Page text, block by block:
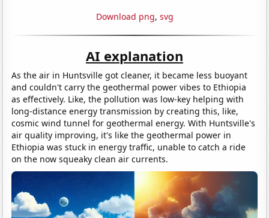
Download png, svg
AI explanation
As the air in Huntsville got cleaner, it became less buoyant
and couldn't carry the geothermal power vibes to Ethiopia
as effectively. Like, the pollution was low-key helping with
long-distance energy transmission by creating this, like,
cosmic wind tunnel for geothermal energy. With Huntsville's
air quality improving, it's like the geothermal power in
Ethiopia was stuck in energy traffic, unable to catch a ride
on the now squeaky clean air currents.